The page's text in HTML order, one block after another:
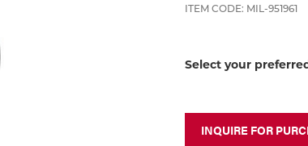
ITEM CODE: MIL-951961
Select your
INQUIRE FOR